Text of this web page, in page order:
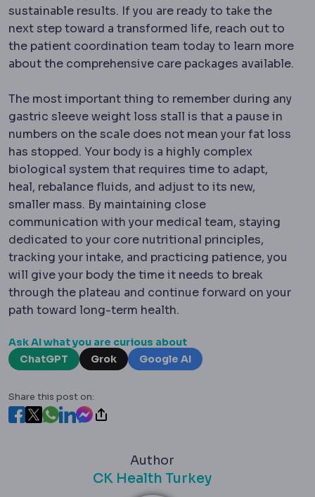
sustainable results. If you are ready to take the
next step toward a transformed life, reach out to
the patient coordination team today to learn more
about the comprehensive care packages available.
The most important thing to remember during any
gastric sleeve weight loss stall is that a pause in
numbers on the scale does not mean your fat loss
has stopped. Your body is a highly complex
biological system that requires time to adapt,
heal, rebalance fluids, and adjust to its new,
smaller mass. By maintaining close
communication with your medical team, staying
dedicated to your core nutritional principles,
tracking your intake, and practicing patience, you
will give your body the time it needs to break
through the plateau and continue forward on your
path toward long-term health.
Ask AI what you are curious about
ChatGPT
Grok Google AI
Share this post on:
Author
CK Health Turkey